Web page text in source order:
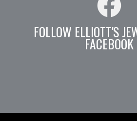
FOLLOW ELLIOTT'S
FACEBOOK